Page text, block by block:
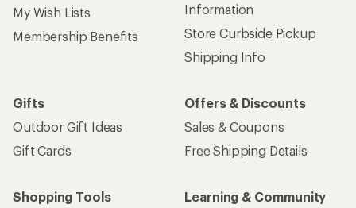
My Wish Lists
Membership Benefits
Information
Store Curbside Pickup
Shipping Info
Gifts
Outdoor Gift Ideas
Gift Cards
Offers & Discounts
Sales & Coupons
Free Shipping Details
Shopping Tools
Learning & Community